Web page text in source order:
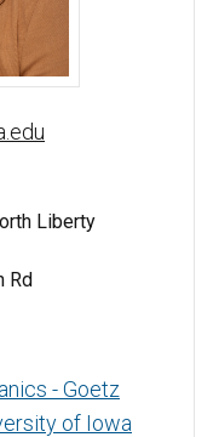
of Iowa
Liberty
Rd
- Goetz
of Iowa